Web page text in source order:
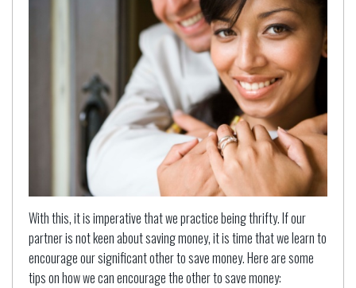
With this, it is imperative that we practice being thrifty. If our
partner is not keen about saving money, it is time that we learn to
encourage our significant other to save money. Here are some
tips on how we can encourage the other to save money: